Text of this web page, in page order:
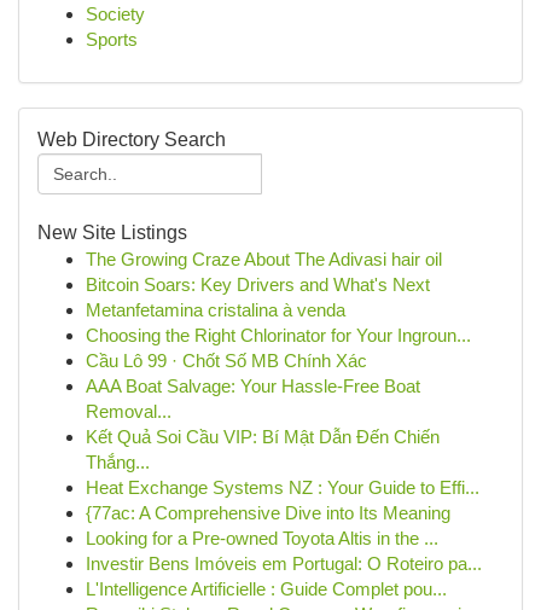
Society
Sports
Web Directory Search
New Site Listings
The Growing Craze About The Adivasi hair oil
Bitcoin Soars: Key Drivers and What's Next
Metanfetamina cristalina à venda
Choosing the Right Chlorinator for Your Ingroun...
Cầu Lô 99 · Chốt Số MB Chính Xác
AAA Boat Salvage: Your Hassle-Free Boat
Removal...
Kết Quả Soi Cầu VIP: Bí Mật Dẫn Đến Chiến
Thắng...
Heat Exchange Systems NZ : Your Guide to Effi...
{77ac: A Comprehensive Dive into Its Meaning
Looking for a Pre-owned Toyota Altis in the ...
Investir Bens Imóveis em Portugal: O Roteiro pa...
L'Intelligence Artificielle : Guide Complet pou...